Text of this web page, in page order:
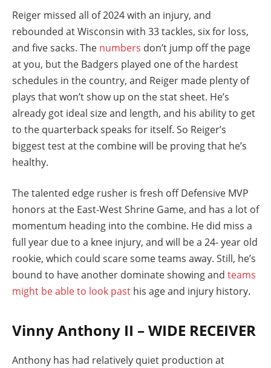
Reiger missed all of 2024 with an injury, and
rebounded at Wisconsin with 33 tackles, six for loss,
and five sacks. The numbers don’t jump off the page
at you, but the Badgers played one of the hardest
schedules in the country, and Reiger made plenty of
plays that won’t show up on the stat sheet. He’s
already got ideal size and length, and his ability to get
to the quarterback speaks for itself. So Reiger’s
biggest test at the combine will be proving that he’s
healthy.
The talented edge rusher is fresh off Defensive MVP
honors at the East-West Shrine Game, and has a lot of
momentum heading into the combine. He did miss a
full year due to a knee injury, and will be a 24- year old
rookie, which could scare some teams away. Still, he’s
bound to have another dominate showing and teams
might be able to look past his age and injury history.
Vinny Anthony II – WIDE RECEIVER
Anthony has had relatively quiet production at